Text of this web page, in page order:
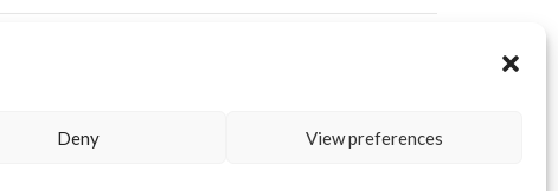
Deny View preferences